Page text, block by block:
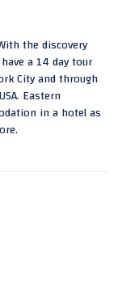
the discovery
a 14 day tour
City and through
Eastern
in a hotel as